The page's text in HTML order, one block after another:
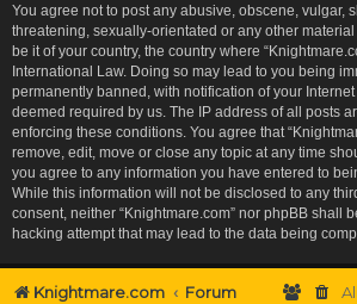
You agree not to post any abusive, obscene, vulgar,
threatening, sexually-orientated or any other
be it of your country, the country where
International Law. Doing so may lead to you being
permanently banned, with notification of your
deemed required by us. The IP address of all posts
enforcing these conditions. You agree that
remove, edit, move or close any topic at any time
you agree to any information you have entered to
While this information will not be disclosed to any
consent, neither “Knightmare.com” nor phpBB shall
hacking attempt that may lead to the data being
Knightmare.com Forum